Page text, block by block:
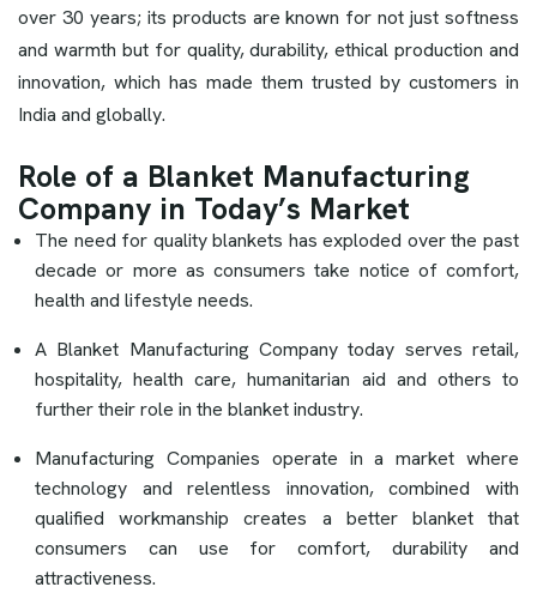
over 30 years; its products are known for not just softness
and warmth but for quality, durability, ethical production and
innovation, which has made them trusted by customers in
India and globally.
Role of a Blanket Manufacturing
Company in Today’s Market
The need for quality blankets has exploded over the past
decade or more as consumers take notice of comfort,
health and lifestyle needs.
A Blanket Manufacturing Company today serves retail,
hospitality, health care, humanitarian aid and others to
further their role in the blanket industry.
Manufacturing Companies operate in a market where
technology and relentless innovation, combined with
qualified workmanship creates a better blanket that
consumers can use for comfort, durability and
attractiveness.